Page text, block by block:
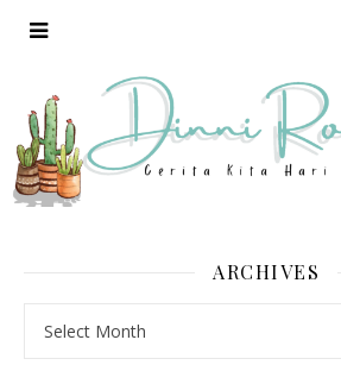
ARCHIVES